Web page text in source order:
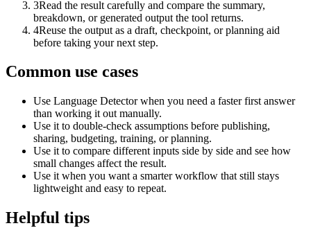
3Read the result carefully and compare the summary,
breakdown, or generated output the tool returns.
4Reuse the output as a draft, checkpoint, or planning aid
before taking your next step.
Common use cases
Use Language Detector when you need a faster first answer
than working it out manually.
Use it to double-check assumptions before publishing,
sharing, budgeting, training, or planning.
Use it to compare different inputs side by side and see how
small changes affect the result.
Use it when you want a smarter workflow that still stays
lightweight and easy to repeat.
Helpful tips